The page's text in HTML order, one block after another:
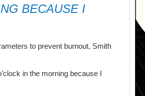
BECAUSE I
to prevent burnout, Smith
in the morning because I